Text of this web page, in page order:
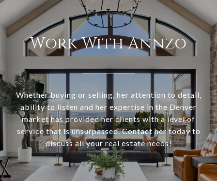
Work With Annzo
Whether buying or selling, her attention to detail,
ability to listen and her expertise in the Denver
market has provided her clients with a level of
service that is unsurpassed. Contact her today to
discuss all your real estate needs!